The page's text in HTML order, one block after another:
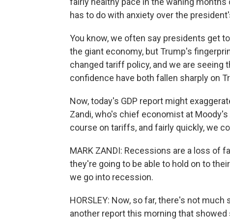
has to do with anxiety over the
You know, we often say presidents get
the giant economy, but Trump's
changed tariff policy, and we are
confidence have both fallen sharply on
Now, today's GDP report might
Zandi, who's chief economist at
course on tariffs, and fairly quickly, we
MARK ZANDI: Recessions are a loss of
they're going to be able to hold on to
we go into recession.
HORSLEY: Now, so far, there's not
another report this morning that